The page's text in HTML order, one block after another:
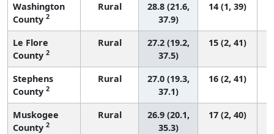
Washington
County 2
Rural
28.8 (21.6,
37.9)
14 (1, 39)
Le Flore
County 2
Rural
27.2 (19.2,
37.5)
15 (2, 41)
Stephens
County 2
Rural
27.0 (19.3,
37.1)
16 (2, 41)
Muskogee
County 2
Rural
26.9 (20.1,
35.3)
17 (2, 40)